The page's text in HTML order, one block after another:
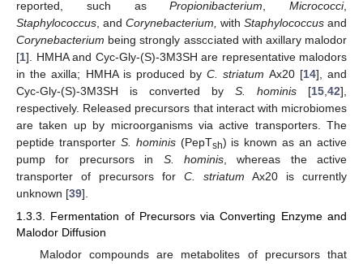
reported, such asPropionibacterium Micrococci,
Staphylococcus , and Corynebacterium, with Staphylococcus and
Corynebacterium being strongly associated with axillary malodor
[1]. HMHA and Cyc-Gly-(S)-3M3SH are representative malodors
in the axilla; HMHA is produced byC. striatum Ax20 [14], and
Cyc-Gly-(S)-3M3SH is converted by S. hominis [15 42],
respectively. Released precursors that interact with microbiomes
are taken up by microorganisms via active transporters. The
peptide transporter S. hominis(PepTsh) is known as an active
pump for precursors in S. hominis, whereas the active
transporter of precursors for C. striatum Ax20 is currently
unknown [39].
1.3.3. Fermentation of Precursors via Converting Enzyme and
Malodor Diffusion
Malodor compounds are metabolites of precursors that